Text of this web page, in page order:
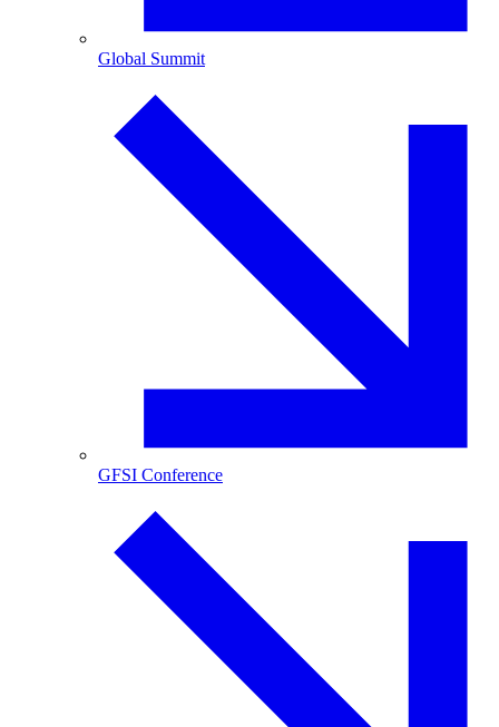
Global Summit
GFSI Conference